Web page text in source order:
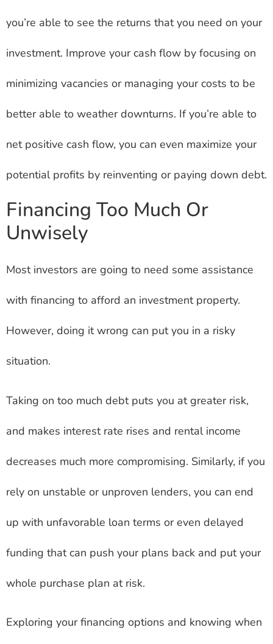
you’re able to see the returns that you need on your
investment. Improve your cash flow by focusing on
minimizing vacancies or managing your costs to be
better able to weather downturns. If you’re able to
net positive cash flow, you can even maximize your
potential profits by reinventing or paying down debt.
Financing Too Much Or
Unwisely
Most investors are going to need some assistance
with financing to afford an investment property.
However, doing it wrong can put you in a risky
situation.
Taking on too much debt puts you at greater risk,
and makes interest rate rises and rental income
decreases much more compromising. Similarly, if you
rely on unstable or unproven lenders, you can end
up with unfavorable loan terms or even delayed
funding that can push your plans back and put your
whole purchase plan at risk.
Exploring your financing options and knowing when